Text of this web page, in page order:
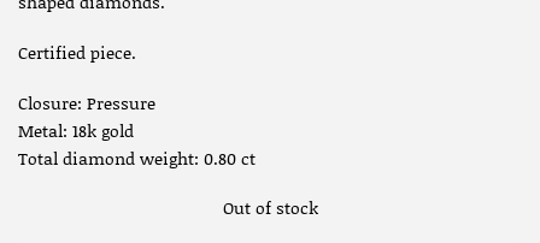
Certified piece.
Closure: Pressure
Metal: 18k gold
Total diamond weight: 0.80 ct
Out of stock